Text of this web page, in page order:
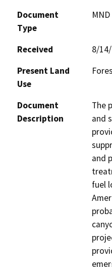
Document
Type
Received
8/
Present Land
Use
Document
Description
The
and
and
fuel